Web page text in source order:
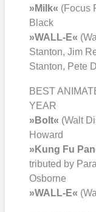
»Milk« (Focus
Black
»WALL‑E«
Stan­ton, Jim
Stan­ton, Pete
BEST
YEAR
»Bolt« (Walt
Howard
»Kung Fu
tri­bu­ted by
Osbor­ne
»WALL‑E«